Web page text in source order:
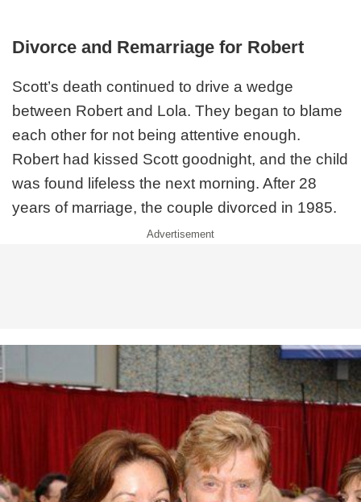
Divorce and Remarriage for Robert
Scott’s death continued to drive a wedge
between Robert and Lola. They began to blame
each other for not being attentive enough.
Robert had kissed Scott goodnight, and the child
was found lifeless the next morning. After 28
years of marriage, the couple divorced in 1985.